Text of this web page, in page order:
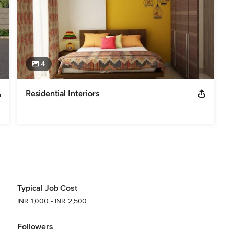
& Commercial Interior Architects all in one team for long term
India, shaping the future of spaces at the intersection of
interior architecture. We offer start-to-built solutions tailored
projects that are as inspiring as they are
4
Residential Interiors
Typical Job Cost
INR 1,000 - INR 2,500
Followers